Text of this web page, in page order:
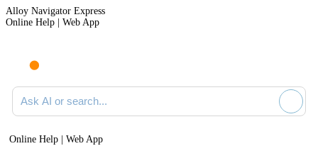
Alloy Navigator Express
Online Help | Web App
Ask AI or search documentation
Online Help | Web App